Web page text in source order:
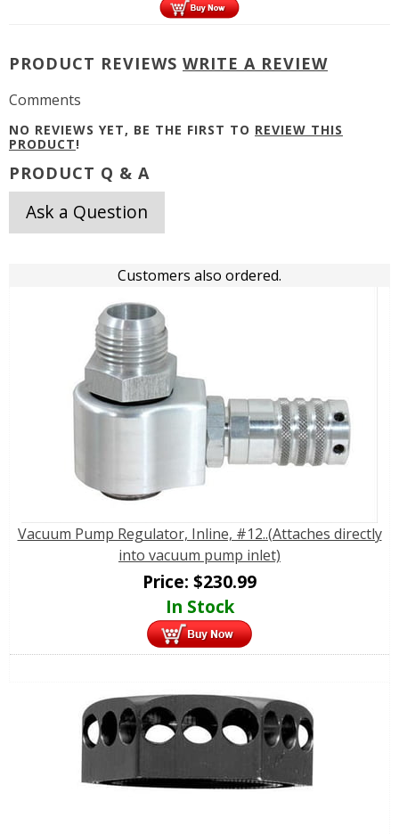
PRODUCT REVIEWS WRITE A REVIEW
Comments
NO REVIEWS YET, BE THE FIRST TO REVIEW THIS
PRODUCT!
PRODUCT Q & A
Ask a Question
Customers also ordered.
Vacuum Pump Regulator, Inline, #12..(Attaches directly
into vacuum pump inlet)
Price: $230.99
In Stock